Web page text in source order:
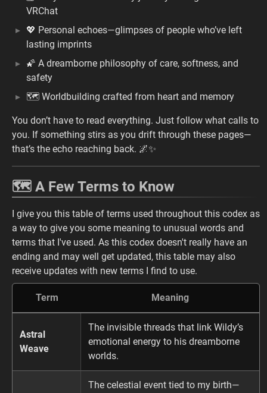
VRChat
💖 Personal echoes—glimpses of people who’ve left
lasting imprints
🌠 A dreamborne philosophy of care, softness, and
safety
🗺️ Worldbuilding crafted from heart and memory
You don’t have to read everything. Just follow what calls to
you. If something stirs as you drift through these pages—
that’s the echo reaching back. 🌌✨
🗺️ A Few Terms to Know
I give you this table of terms used throughout this codex as
a way to give you some meaning to unusual words and
terms that I've used. As this codex doesn't really have an
ending and may well get updated, this table may also
receive updates with new terms I find to use.
Term Meaning
Astral
Weave
The invisible threads that link Wildy’s
emotional energy to his dreamborne
worlds.
The celestial event tied to my birth—